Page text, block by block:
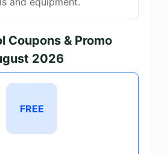
Coupons & Promo
2026
FREE